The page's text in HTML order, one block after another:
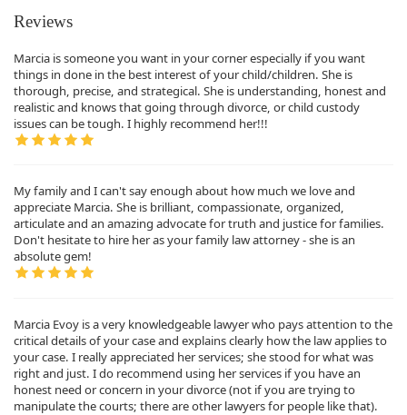
Reviews
Marcia is someone you want in your corner especially if you want
things in done in the best interest of your child/children. She is
thorough, precise, and strategical. She is understanding, honest and
realistic and knows that going through divorce, or child custody
issues can be tough. I highly recommend her!!!
My family and I can't say enough about how much we love and
appreciate Marcia. She is brilliant, compassionate, organized,
articulate and an amazing advocate for truth and justice for families.
Don't hesitate to hire her as your family law attorney - she is an
absolute gem!
Marcia Evoy is a very knowledgeable lawyer who pays attention to the
critical details of your case and explains clearly how the law applies to
your case. I really appreciated her services; she stood for what was
right and just. I do recommend using her services if you have an
honest need or concern in your divorce (not if you are trying to
manipulate the courts; there are other lawyers for people like that).